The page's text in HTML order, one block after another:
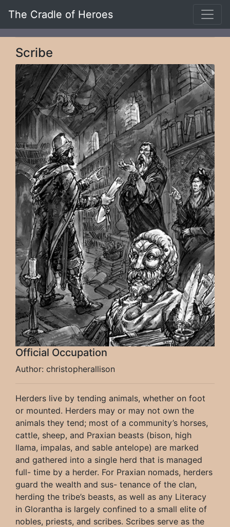
The Cradle of Heroes
Scribe
Official Occupation
Author: christopherallison
Herders live by tending animals, whether on foot
or mounted. Herders may or may not own the
animals they tend; most of a community’s horses,
cattle, sheep, and Praxian beasts (bison, high
llama, impalas, and sable antelope) are marked
and gathered into a single herd that is managed
full- time by a herder. For Praxian nomads, herders
guard the wealth and sus- tenance of the clan,
herding the tribe’s beasts, as well as any Literacy
in Glorantha is largely confined to a small elite of
nobles, priests, and scribes. Scribes serve as the